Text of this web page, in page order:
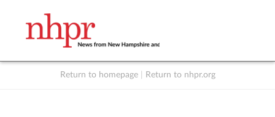
Return to homepage Return to nhpr.org